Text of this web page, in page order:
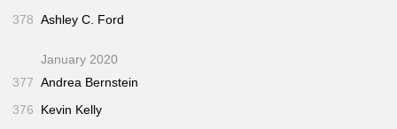
378 Ashley C. Ford
January 2020
377 Andrea Bernstein
376
Kevin Kelly